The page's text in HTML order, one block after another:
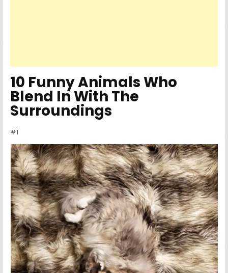
10 Funny Animals Who
Blend In With The
Surroundings
#1